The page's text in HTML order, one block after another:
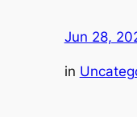
Jun 28,
in